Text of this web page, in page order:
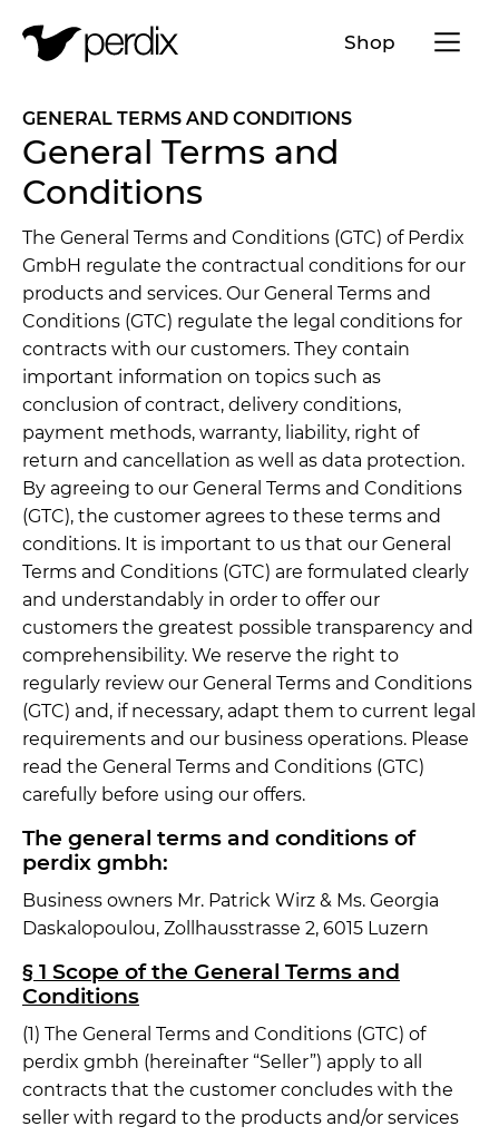
Shop Menü
GENERAL TERMS AND CONDITIONS
General Terms and
Conditions
The General Terms and Conditions (GTC) of Perdix
GmbH regulate the contractual conditions for our
products and services. Our General Terms and
Conditions (GTC) regulate the legal conditions for
contracts with our customers. They contain
important information on topics such as
conclusion of contract, delivery conditions,
payment methods, warranty, liability, right of
return and cancellation as well as data protection.
By agreeing to our General Terms and Conditions
(GTC), the customer agrees to these terms and
conditions. It is important to us that our General
Terms and Conditions (GTC) are formulated clearly
and understandably in order to offer our
customers the greatest possible transparency and
comprehensibility. We reserve the right to
regularly review our General Terms and Conditions
(GTC) and, if necessary, adapt them to current legal
requirements and our business operations. Please
read the General Terms and Conditions (GTC)
carefully before using our offers.
The general terms and conditions of
perdix gmbh:
Business owners Mr. Patrick Wirz & Ms. Georgia
Daskalopoulou, Zollhausstrasse 2, 6015 Luzern
§ 1 Scope of the General Terms and
Conditions
(1) The General Terms and Conditions (GTC) of
perdix gmbh (hereinafter “Seller”) apply to all
contracts that the customer concludes with the
seller with regard to the products and/or services